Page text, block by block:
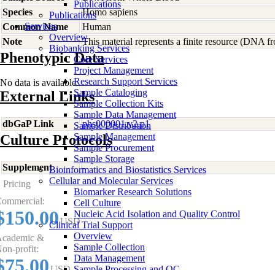
Publications
Publications
Services
Overview
Biobanking Services
Core Services
Project Management
Research Support Services
Sample Cataloging
Sample Collection Kits
Sample Data Management
Sample Distribution
Sample Management
Sample Procurement
Sample Storage
Bioinformatics and Biostatistics Services
Cellular and Molecular Services
Biomarker Research Solutions
Cell Culture
Nucleic Acid Isolation and Quality Control
Clinical Trial Support
Overview
Sample Collection
Data Management
Species
Homo sapiens
Common Name
Human
Note
This material represents a finite resource (DNA
Phenotypic Data
No data is available
External Links
dbGaP Link phs000001.v2.p1
Culture Protocols
Supplement
-
Pricing
USD
&
profit: